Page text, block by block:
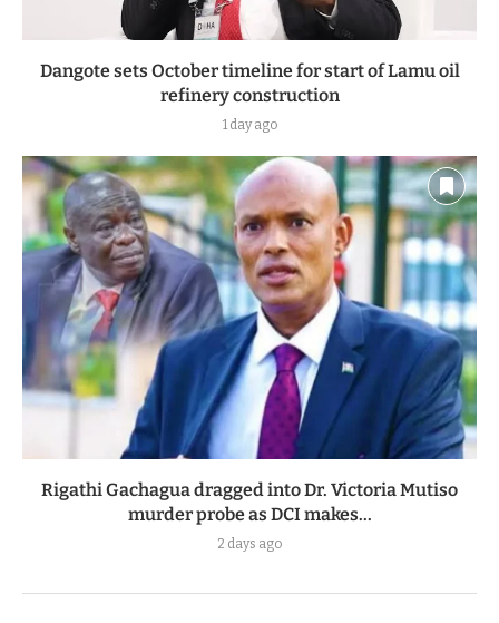
Dangote sets October timeline for start of Lamu oil
refinery construction
1 day ago
Rigathi Gachagua dragged into Dr. Victoria Mutiso
murder probe as DCI makes...
2 days ago